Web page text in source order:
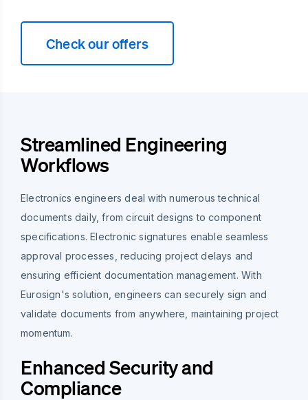
Check our offers
Streamlined Engineering
Workflows
Electronics engineers deal with numerous technical
documents daily, from circuit designs to component
specifications. Electronic signatures enable seamless
approval processes, reducing project delays and
ensuring efficient documentation management. With
Eurosign's solution, engineers can securely sign and
validate documents from anywhere, maintaining project
momentum.
Enhanced Security and
Compliance